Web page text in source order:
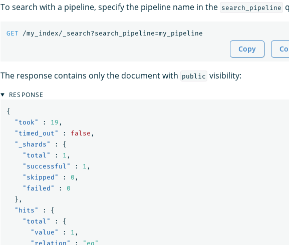
To search with a pipeline, specify the pipeline name in the search_pipeline
GET /my_index/_search?search_pipeline=my_pipeline
Copy
The response contains only the document with public visibility:
RESPONSE
{
"took"
: 19 ,
"timed_out"
: false ,
"_shards"
:
{
"total"
: 1 ,
"successful"
: 1 ,
"skipped"
: 0 ,
"failed"
:
0
},
"hits"
:
{
"total"
:
{
"value"
: 1 ,
"relation"
: "eq"